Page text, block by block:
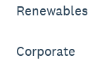
Renewables
Corporate